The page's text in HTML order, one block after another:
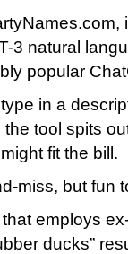
3 natural
popular
in a
the tool spits
fit the bill.
miss, but fun
that employs
ducks”